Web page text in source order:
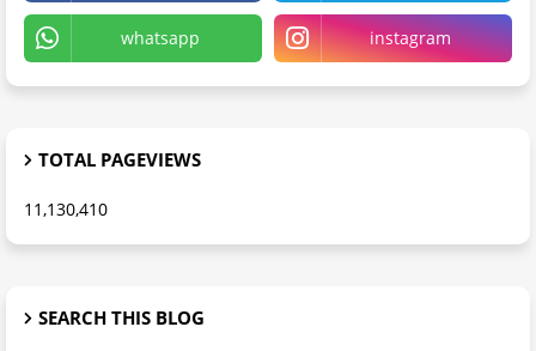
whatsapp instagram
TOTAL PAGEVIEWS
11,130,410
SEARCH THIS BLOG